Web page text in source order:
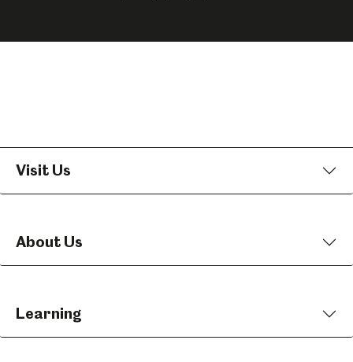
FacebookInstagram
YouTube
Visit Us
About Us
Learning